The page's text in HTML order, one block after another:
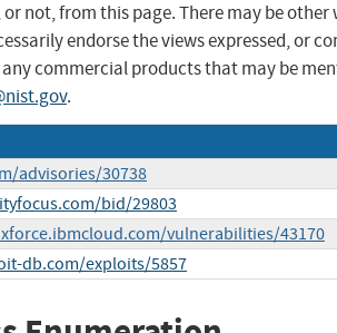
or not, from this page. There may be
endorse the views expressed, or
commercial products that may be
.
advisories/30738
bid/29803
vulnerabilities/43170
db.com/exploits/5857